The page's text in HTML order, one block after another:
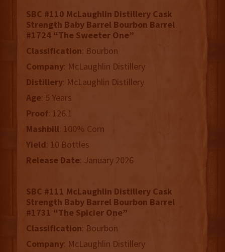
SBC #110 McLaughlin Distillery Cask
Strength Baby Barrel Bourbon Barrel
#1724 “The Sweeter One”
Classification: Bourbon
Company: McLaughlin Distillery
Distillery: McLaughlin Distillery
Age: 5 Years
Proof: 126.1
Mashbill: 100% Corn
Yield: 10 Bottles
Release Date: January 2026
SBC #111 McLaughlin Distillery Cask
Strength Baby Barrel Bourbon Barrel
#1731 “The Spicier One”
Classification: Bourbon
Company: McLaughlin Distillery